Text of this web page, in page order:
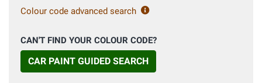
Colour code advanced search
CAN'T FIND YOUR COLOUR CODE?
CAR PAINT GUIDED SEARCH